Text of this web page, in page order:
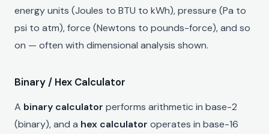
energy units (Joules to BTU to kWh), pressure (Pa to
psi to atm), force (Newtons to pounds-force), and so
on — often with dimensional analysis shown.
Binary / Hex Calculator
A binary calculator performs arithmetic in base-2
(binary), and a hex calculator operates in base-16